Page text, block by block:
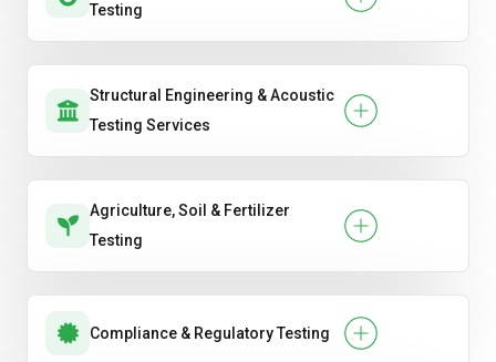
Testing
Structural Engineering & Acoustic
Testing Services
Agriculture, Soil & Fertilizer
Testing
Compliance & Regulatory Testing